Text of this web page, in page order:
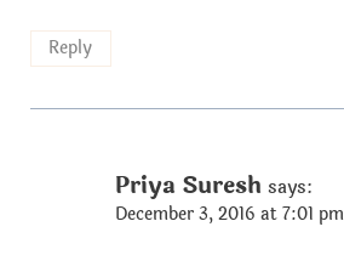
Reply
Priya Suresh says:
December 3, 2016 at 7:01 pm